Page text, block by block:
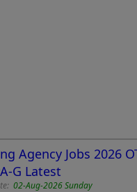
Agency Jobs 2026
G Latest
02-Aug-2026 Sunday